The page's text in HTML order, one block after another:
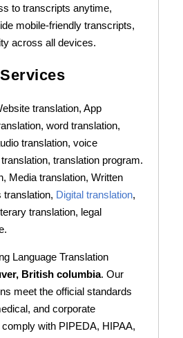
to transcripts anytime,
mobile-friendly transcripts,
across all devices.
translation, App
word translation,
translation, voice
translation program.
Media translation, Written
translation, Digital translation,
translation, legal
Language Translation
British columbia. Our
meet the official standards
and corporate
with PIPEDA, HIPAA,